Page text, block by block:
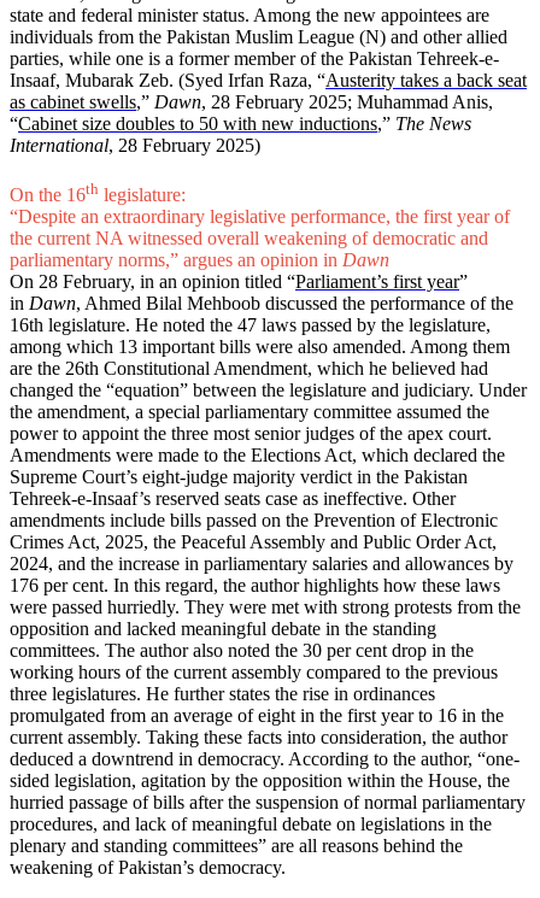
state and federal minister status. Among the new appointees are
individuals from the Pakistan Muslim League (N) and other allied
parties, while one is a former member of the Pakistan Tehreek-e-
Insaaf, Mubarak Zeb. (Syed Irfan Raza, “Austerity takes a back seat
as cabinet swells,” Dawn, 28 February 2025; Muhammad Anis,
“Cabinet size doubles to 50 with new inductions,” The News
International, 28 February 2025)
On the 16th legislature:
“Despite an extraordinary legislative performance, the first year of
the current NA witnessed overall weakening of democratic and
parliamentary norms,” argues an opinion in Dawn
On 28 February, in an opinion titled “Parliament’s first year”
in Dawn, Ahmed Bilal Mehboob discussed the performance of the
16th legislature. He noted the 47 laws passed by the legislature,
among which 13 important bills were also amended. Among them
are the 26th Constitutional Amendment, which he believed had
changed the “equation” between the legislature and judiciary. Under
the amendment, a special parliamentary committee assumed the
power to appoint the three most senior judges of the apex court.
Amendments were made to the Elections Act, which declared the
Supreme Court’s eight-judge majority verdict in the Pakistan
Tehreek-e-Insaaf’s reserved seats case as ineffective. Other
amendments include bills passed on the Prevention of Electronic
Crimes Act, 2025, the Peaceful Assembly and Public Order Act,
2024, and the increase in parliamentary salaries and allowances by
176 per cent. In this regard, the author highlights how these laws
were passed hurriedly. They were met with strong protests from the
opposition and lacked meaningful debate in the standing
committees. The author also noted the 30 per cent drop in the
working hours of the current assembly compared to the previous
three legislatures. He further states the rise in ordinances
promulgated from an average of eight in the first year to 16 in the
current assembly. Taking these facts into consideration, the author
deduced a downtrend in democracy. According to the author, “one-
sided legislation, agitation by the opposition within the House, the
hurried passage of bills after the suspension of normal parliamentary
procedures, and lack of meaningful debate on legislations in the
plenary and standing committees” are all reasons behind the
weakening of Pakistan’s democracy.